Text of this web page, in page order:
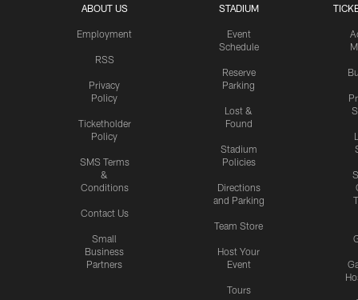
ABOUT US
Employment
RSS
Privacy
Policy
Ticketholder
Policy
SMS Terms
&
Conditions
Contact Us
Small
Business
Partners
STADIUM
Event
Schedule
Reserve
Parking
Lost &
Found
Stadium
Policies
Directions
and Parking
Team Store
Host Your
Event
Tours